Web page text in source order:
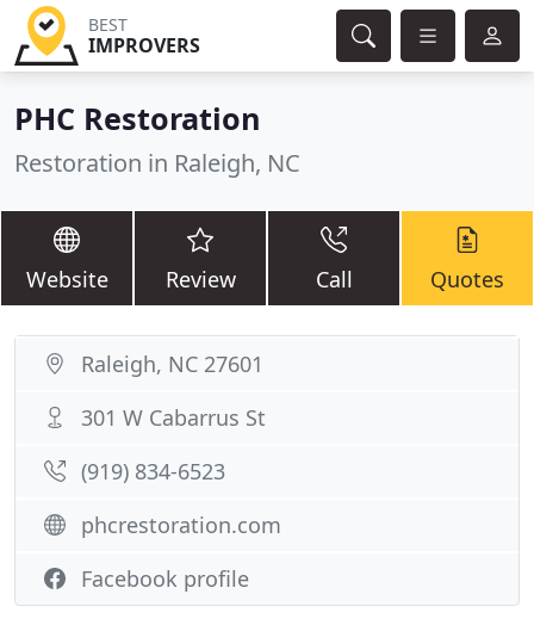
BEST
IMPROVERS
PHC Restoration
Restoration in Raleigh, NC
Website Review Call Quotes
Raleigh, NC 27601
301 W Cabarrus St
(919) 834-6523
phcrestoration.com
Facebook profile